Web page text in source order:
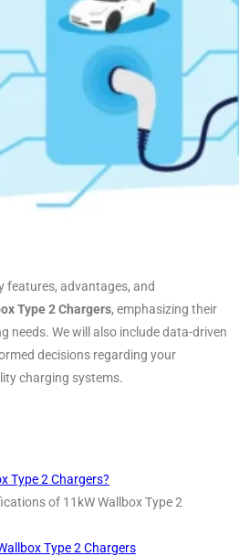
features, advantages, and
Type 2 Chargers, emphasizing their
needs. We will also include data-driven
decisions regarding your
charging systems.
Type 2 Chargers?
of 11kW Wallbox Type 2
Type 2 Chargers